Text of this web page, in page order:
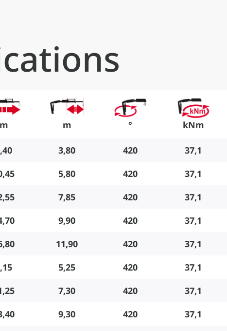
m m ° kNm
3,80 420 37,1
5,80 420 37,1
7,85 420 37,1
9,90 420 37,1
11,90 420 37,1
5,25 420 37,1
7,30 420 37,1
9,30 420 37,1